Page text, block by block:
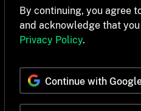
By continuing, you agree
and acknowledge that
Privacy Policy.
Continue with